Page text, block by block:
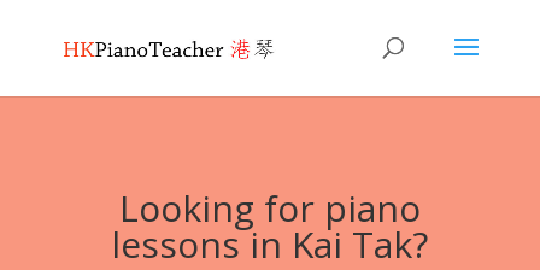
Looking for piano
lessons in Kai Tak?